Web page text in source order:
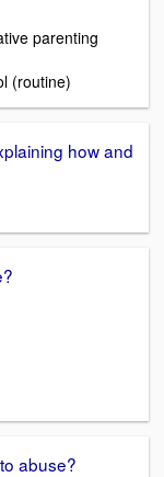
parenting
(routine)
how and
abuse?